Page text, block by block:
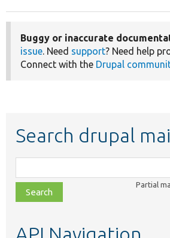
Buggy or inaccurate
issue. Need support? Need help
Connect with the Drupal
Search drupal
class,
file,
topic,
Partial